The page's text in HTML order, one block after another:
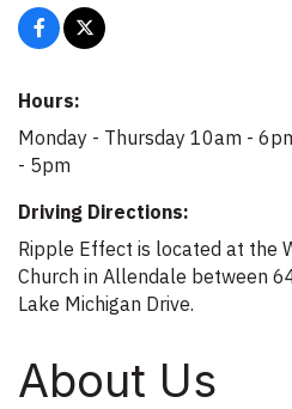
Hours:
Monday - Thursday 10am -
- 5pm
Driving Directions:
Ripple Effect is located at the
Church in Allendale between
Lake Michigan Drive.
About Us